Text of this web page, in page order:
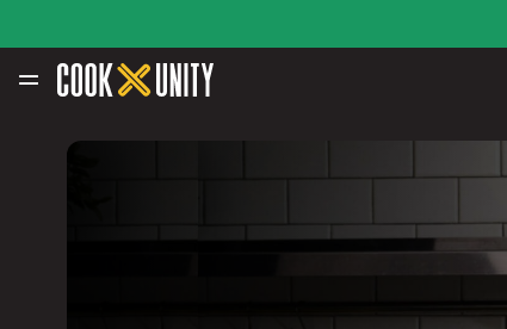
Skip to main content